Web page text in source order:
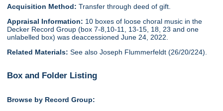
Acquisition Method:Transfer through deed of gift.
Appraisal Information: 10 boxes of loose choral music in the
Decker Record Group (box 7-8,10-11, 13-15, 18, 23 and one
unlabelled box) was deaccessioned June 24, 2022.
Related Materials:See also Joseph Flummerfeldt (26/20/224).
Box and Folder Listing
Browse by Record Group: